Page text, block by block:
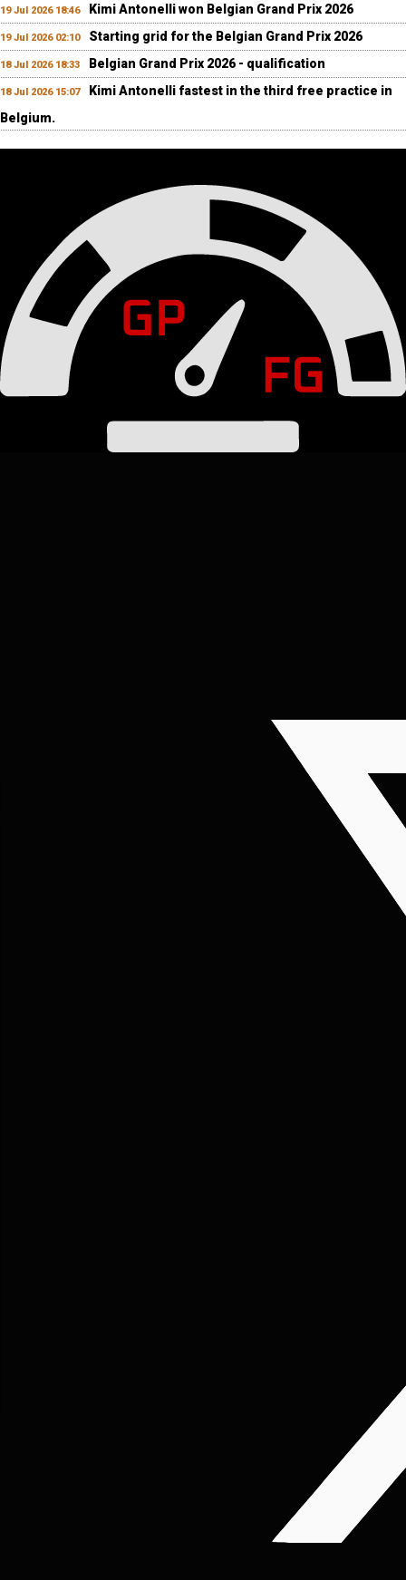
19 Jul 2026 18:46 Kimi Antonelli won Belgian Grand Prix 2026
19 Jul 2026 02:10 Starting grid for the Belgian Grand Prix 2026
18 Jul 2026 18:33 Belgian Grand Prix 2026 - qualification
18 Jul 2026 15:07
Kimi Antonelli fastest in the third free practice in
Belgium.